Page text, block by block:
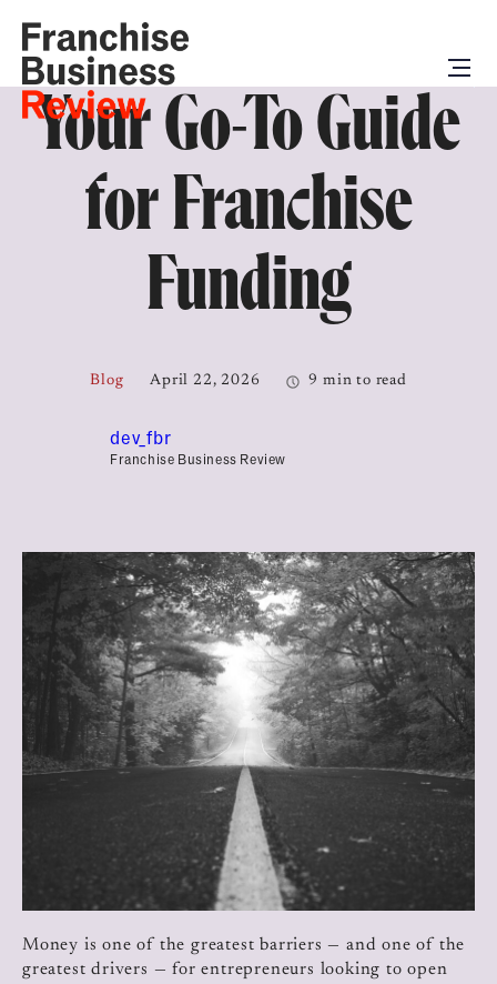
Your Go-To Guide
for Franchise
Funding
Blog April 22, 2026 9 min to read
dev_fbr
Franchise Business Review
Money is one of the greatest barriers — and one of the
greatest drivers — for entrepreneurs looking to open